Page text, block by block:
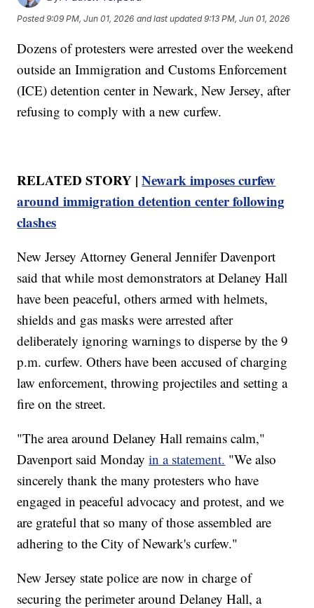
Posted9:09 PM, Jun 01, 2026 and last updated 9:13 PM, Jun 01, 2026
Dozens of protesters were arrested over the weekend
outside an Immigration and Customs Enforcement
(ICE) detention center in Newark, New Jersey, after
refusing to comply with a new curfew.
RELATED STORY |Newark imposes curfew
around immigration detention center following
clashes
New Jersey Attorney General Jennifer Davenport
said that while most demonstrators at Delaney Hall
have been peaceful, others armed with helmets,
shields and gas masks were arrested after
deliberately ignoring warnings to disperse by the 9
p.m. curfew. Others have been accused of charging
law enforcement, throwing projectiles and setting a
fire on the street.
"The area around Delaney Hall remains calm,"
Davenport said Mondayin a statement. "We also
sincerely thank the many protesters who have
engaged in peaceful advocacy and protest, and we
are grateful that so many of those assembled are
adhering to the City of Newark's curfew."
New Jersey state police are now in charge of
securing the perimeter around Delaney Hall, a